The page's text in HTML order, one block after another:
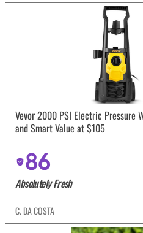
Vevor 2000 PSI Electric Pressure
and Smart Value at $105
86
Absolutely Fresh
C. DA COSTA